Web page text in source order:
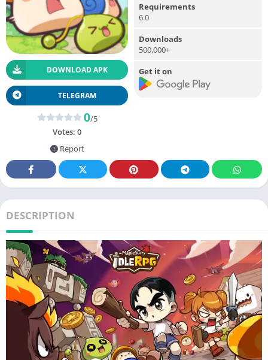
DOWNLOAD APK
TELEGRAM
0/5
Votes: 0
Report
Requirements
6.0
Downloads
500,000+
Get it on
DESCRIPTION